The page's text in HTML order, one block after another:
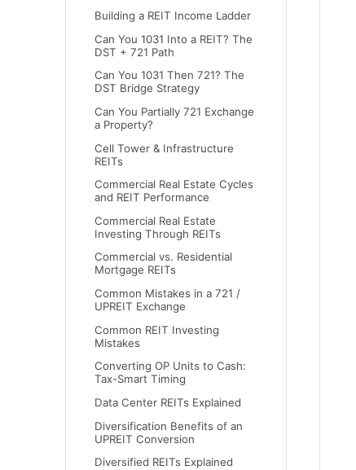
Building a REIT Income Ladder
Can You 1031 Into a REIT? The
DST + 721 Path
Can You 1031 Then 721? The
DST Bridge Strategy
Can You Partially 721 Exchange
a Property?
Cell Tower & Infrastructure
REITs
Commercial Real Estate Cycles
and REIT Performance
Commercial Real Estate
Investing Through REITs
Commercial vs. Residential
Mortgage REITs
Common Mistakes in a 721 /
UPREIT Exchange
Common REIT Investing
Mistakes
Converting OP Units to Cash:
Tax-Smart Timing
Data Center REITs Explained
Diversification Benefits of an
UPREIT Conversion
Diversified REITs Explained